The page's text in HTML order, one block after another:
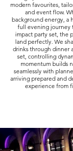
modern favourites,
and event flow.
background energy, a
full evening journey
impact party set, the
land perfectly. We
drinks through dinner
set, controlling
momentum builds
seamlessly with
arriving prepared and
experience from